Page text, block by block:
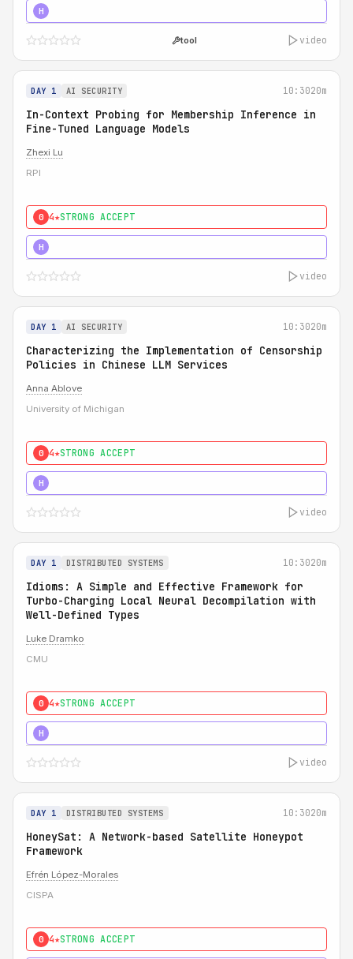
H
tool video
DAY 1 AI SECURITY 10:3020m
In-Context Probing for Membership Inference in
Fine-Tuned Language Models
Zhexi Lu
RPI
0 4★STRONG ACCEPT
H
video
DAY 1 AI SECURITY 10:3020m
Characterizing the Implementation of Censorship
Policies in Chinese LLM Services
Anna Ablove
University of Michigan
0 4★STRONG ACCEPT
H
video
DAY 1 DISTRIBUTED SYSTEMS 10:3020m
Idioms: A Simple and Effective Framework for
Turbo-Charging Local Neural Decompilation with
Well-Defined Types
Luke Dramko
CMU
0 4★STRONG ACCEPT
H
video
DAY 1 DISTRIBUTED SYSTEMS 10:3020m
HoneySat: A Network-based Satellite Honeypot
Framework
Efrén López-Morales
CISPA
0 4★STRONG ACCEPT